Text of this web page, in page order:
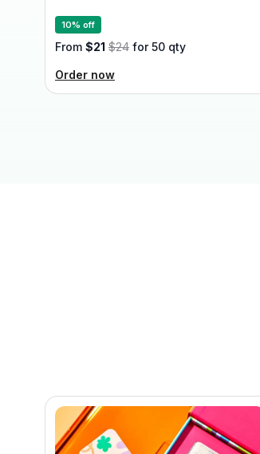
10% off
From $21 $24 for 50 qty
Order now